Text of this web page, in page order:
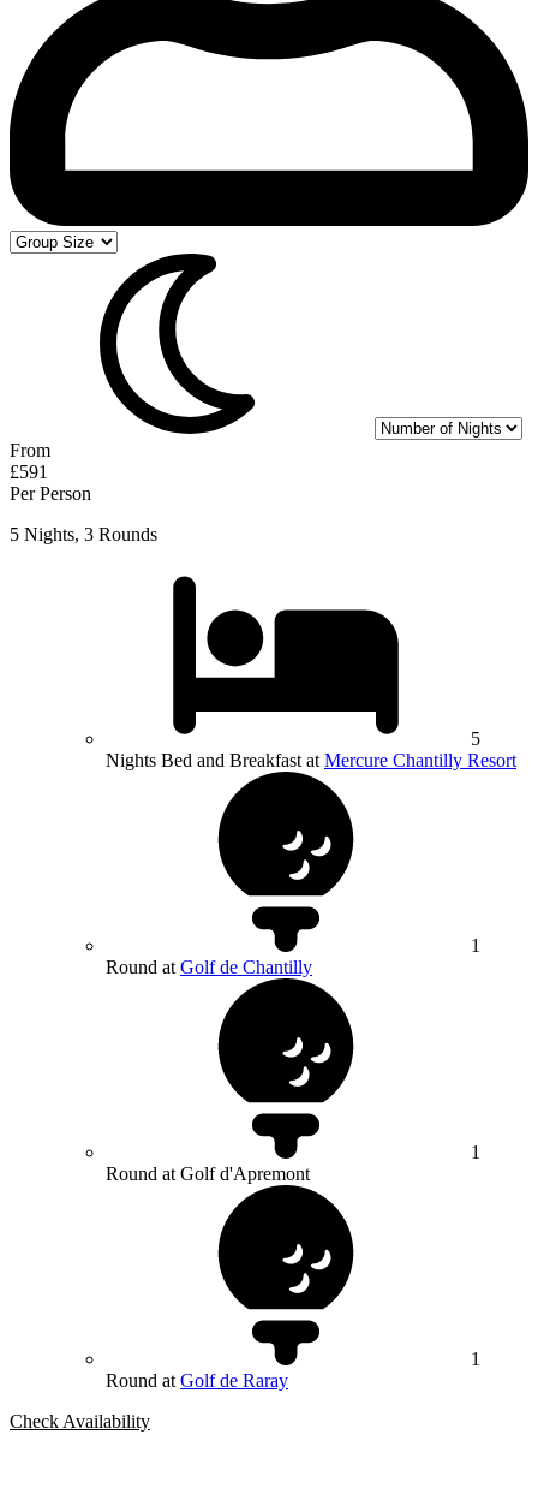
From
£591
Per Person
5 Nights, 3 Rounds
5
Nights Bed and Breakfast at Mercure Chantilly Resort
1
Round at Golf de Chantilly
1
Round at Golf d'Apremont
1
Round at Golf de Raray
Check Availability